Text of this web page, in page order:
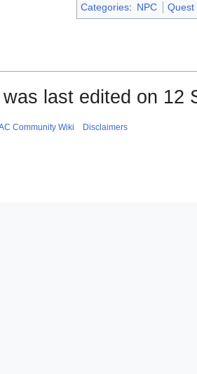
Categories: NPC Quest
last edited on 12
Community Wiki Disclaimers